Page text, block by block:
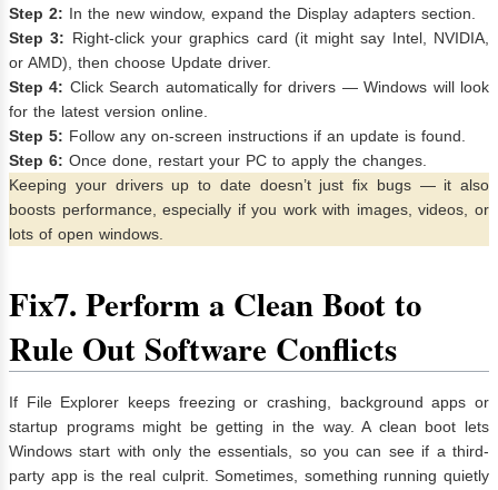
Step 2: In the new window, expand the Display adapters section.
Step 3: Right-click your graphics card (it might say Intel, NVIDIA,
or AMD), then choose Update driver.
Step 4: Click Search automatically for drivers — Windows will look
for the latest version online.
Step 5: Follow any on-screen instructions if an update is found.
Step 6: Once done, restart your PC to apply the changes.
Keeping your drivers up to date doesn’t just fix bugs — it also
boosts performance, especially if you work with images, videos, or
lots of open windows.
Fix7. Perform a Clean Boot to
Rule Out Software Conflicts
If File Explorer keeps freezing or crashing, background apps or
startup programs might be getting in the way. A clean boot lets
Windows start with only the essentials, so you can see if a third-
party app is the real culprit. Sometimes, something running quietly